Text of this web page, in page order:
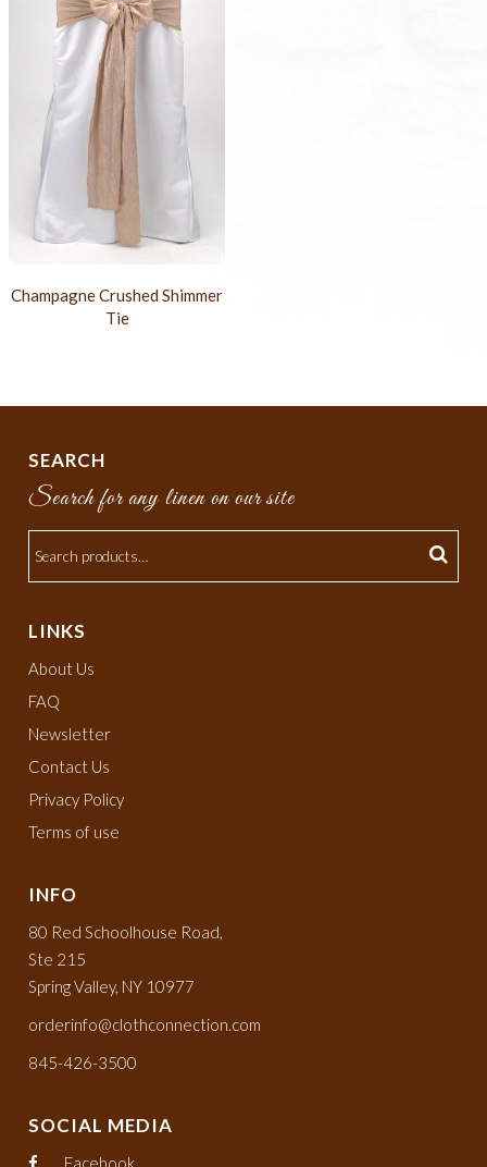
Champagne Crushed Shimmer
Tie
SEARCH
Search for any linen on our site
LINKS
About Us
FAQ
Newsletter
Contact Us
Privacy Policy
Terms of use
INFO
80 Red Schoolhouse Road,
Ste 215
Spring Valley, NY 10977
orderinfo@clothconnection.com
845-426-3500
SOCIAL MEDIA